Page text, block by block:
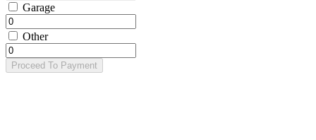
Garage
Other
Proceed To Payment